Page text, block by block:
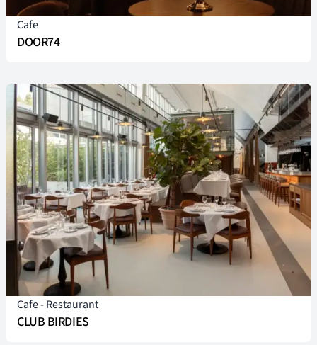
Cafe
DOOR74
Cafe-Restaurant
CLUB BIRDIES